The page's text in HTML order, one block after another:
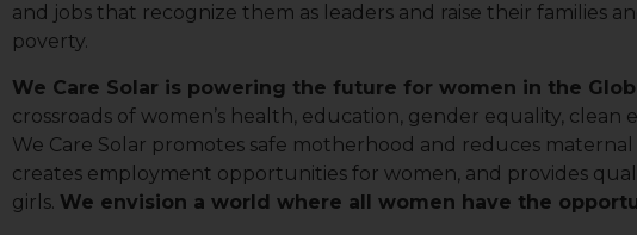
and jobs that recognize them as leaders and raise their families
poverty.
We Care Solar is powering the future for women in the
crossroads of women’s health, education, gender equality, clean
We Care Solar promotes safe motherhood and reduces
creates employment opportunities for women, and provides
girls. We envision a world where all women have the
Sign up